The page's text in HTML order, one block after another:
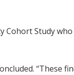
Cohort Study
“These